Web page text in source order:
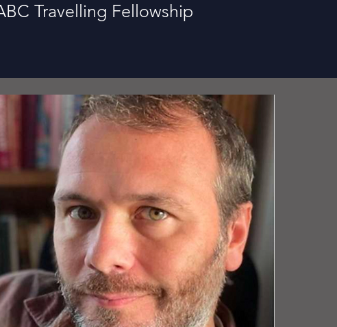
Travelling Fellowship